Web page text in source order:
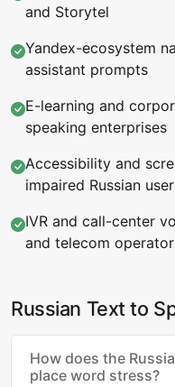
and Storytel
Yandex-ecosystem
assistant prompts
E-learning and
speaking enterprises
Accessibility and
impaired Russian
IVR and call-center
and telecom
Russian Text to
How does the
place word stress?